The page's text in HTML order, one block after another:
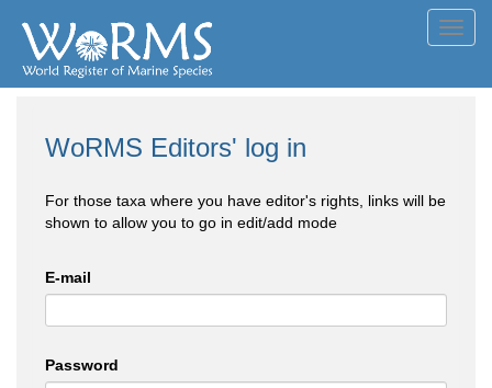
WoRMS Editors' log in
For those taxa where you have editor's rights, links will be
shown to allow you to go in edit/add mode
E-mail
Password